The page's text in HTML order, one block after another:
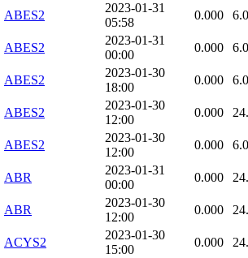
ABES2
2023-01-31
05:58
0.000
ABES2
2023-01-31
00:00
0.000
ABES2
2023-01-30
18:00
0.000
ABES2
2023-01-30
12:00
0.000
ABES2
2023-01-30
12:00
0.000
ABR
2023-01-31
00:00
0.000
ABR
2023-01-30
12:00
0.000
ACYS2
2023-01-30
15:00
0.000